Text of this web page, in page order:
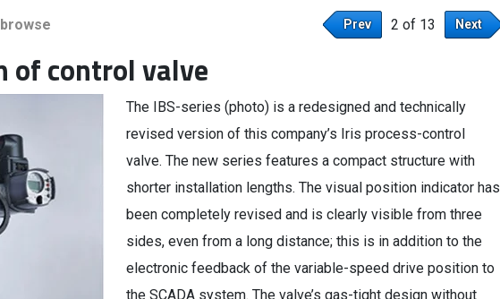
Prev 2 of 13 Next
of control valve
The IBS-series (photo) is a redesigned and technically
revised version of this company’s Iris process-control
valve. The new series features a compact structure with
shorter installation lengths. The visual position indicator has
been completely revised and is clearly visible from three
sides, even from a long distance; this is in addition to the
electronic feedback of the variable-speed drive position to
the SCADA system. The valve’s gas-tight design without